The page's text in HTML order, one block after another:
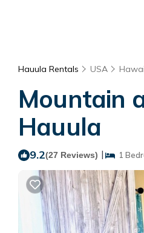
Hauula Rentals USA
Mountain
Hauula
9.2(27 Reviews) | 1